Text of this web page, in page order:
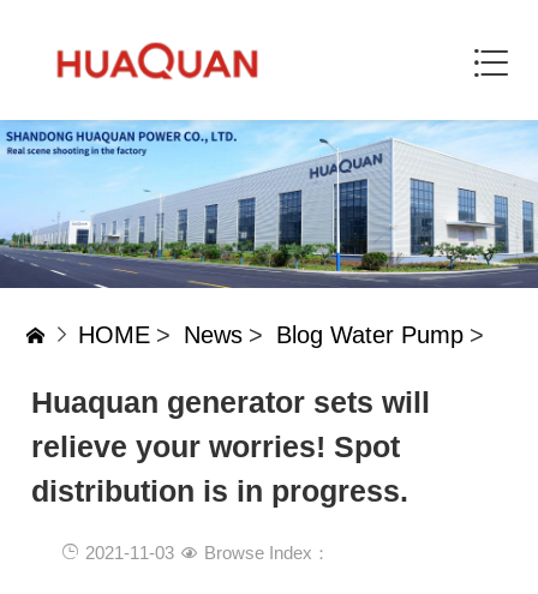
HOME > News > Blog Water Pump >
Huaquan generator sets will
relieve your worries! Spot
distribution is in progress.
2021-11-03 Browse Index：